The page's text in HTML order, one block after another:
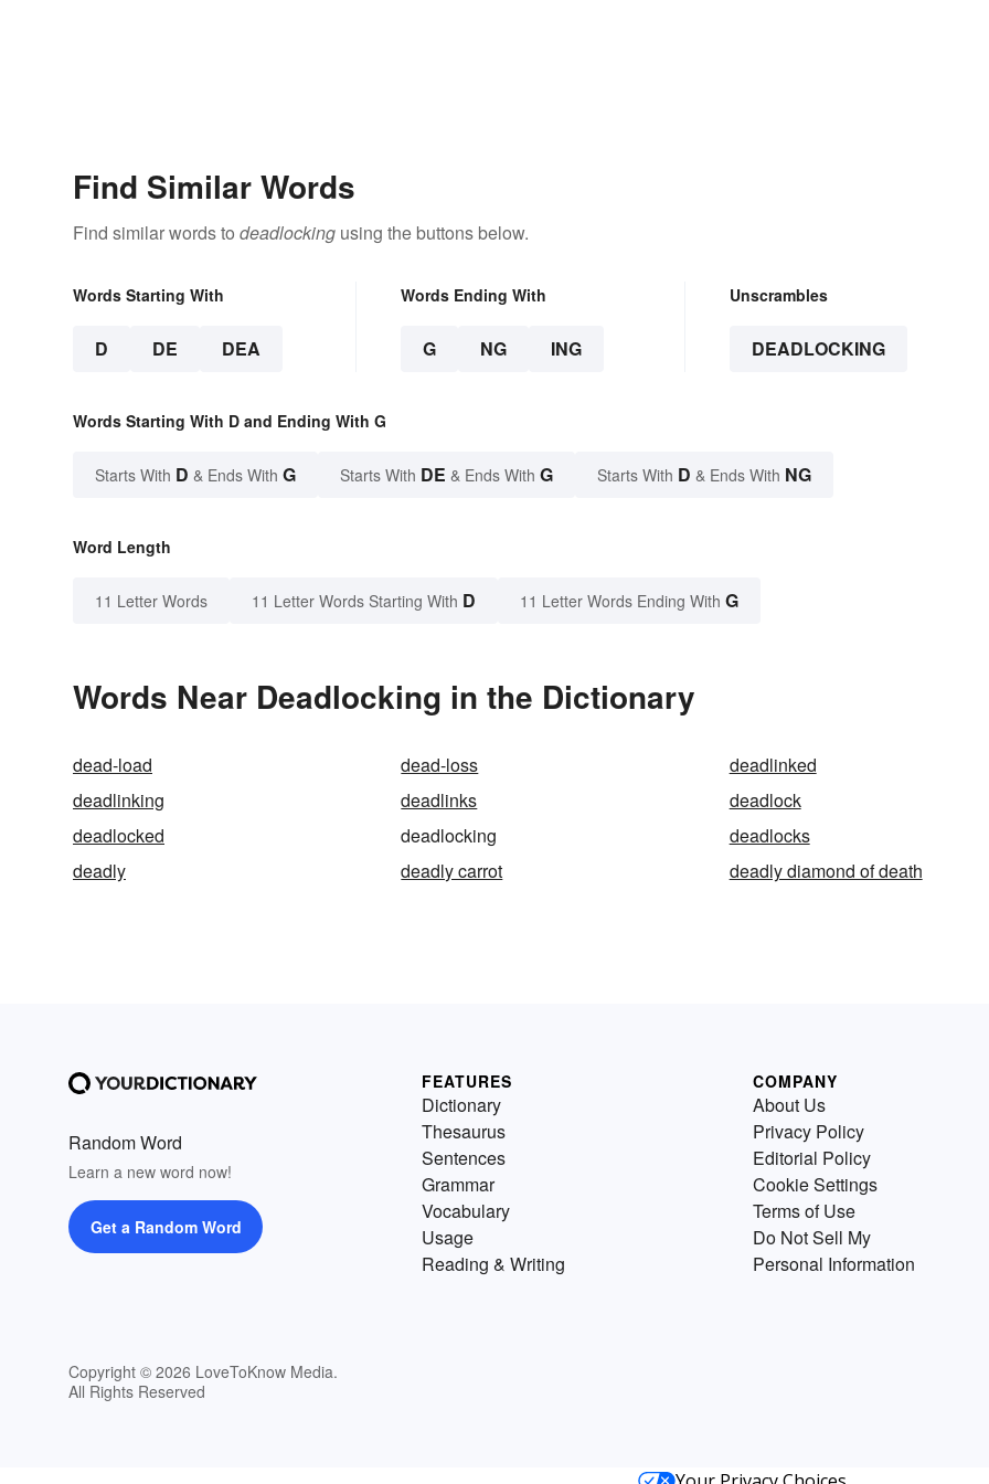
Find Similar Words
Find similar words to deadlocking using the buttons below.
Words Starting With
D DE DEA
Words Ending With
G NG ING
Unscrambles
DEADLOCKING
Words Starting With D and Ending With G
Starts With D & Ends With G Starts With DE & Ends With G Starts With D & Ends With NG
Word Length
11 Letter Words 11 Letter Words Starting With D 11 Letter Words Ending With G
Words Near Deadlocking in the Dictionary
dead-load dead-loss
deadlinked
deadlinking
deadlinks
deadlock
deadlocked
deadlocking
deadlocks
deadly
deadly carrot deadly diamond of death
Random Word
Learn a new word now!
Get a Random Word
Copyright © 2026 LoveToKnow Media.
All Rights Reserved
FEATURES
Dictionary
Thesaurus
Sentences
Grammar
Vocabulary
Usage
Reading & Writing
COMPANY
About Us
Privacy Policy
Editorial Policy
Cookie Settings
Terms of Use
Do Not Sell My
Personal Information